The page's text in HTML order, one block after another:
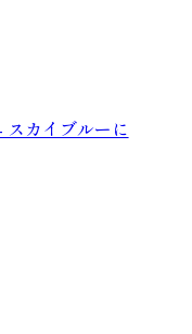
カイブルーに